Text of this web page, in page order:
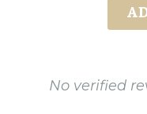
No verified